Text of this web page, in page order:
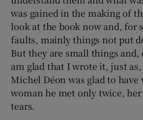
was gained in the making of
look at the book now and, for
faults, mainly things not put
But they are small things
am glad that I wrote it, just
Michel Déon was glad to
woman he met only twice,
tears.